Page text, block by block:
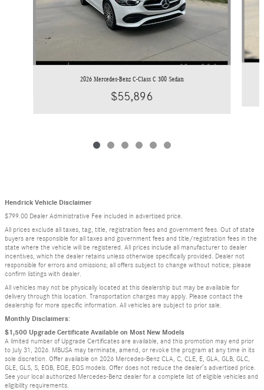
2026 Mercedes-Benz C-Class C 300 Sedan
$55,896
Hendrick Vehicle Disclaimer
$799.00 Dealer Administrative Fee included in advertised price.
All prices exclude all taxes, tag, title, registration fees and government fees. Out of state
buyers are responsible for all taxes and government fees and title/registration fees in the
state where the vehicle will be registered. All prices include all manufacturer to dealer
incentives, which the dealer retains unless otherwise specifically provided. Dealer not
responsible for errors and omissions; all offers subject to change without notice; please
confirm listings with dealer.
All vehicles may not be physically located at this dealership but may be available for
delivery through this location. Transportation charges may apply. Please contact the
dealership for more specific information. All vehicles are subject to prior sale.
Monthly Disclaimers:
$1,500 Upgrade Certificate Available on Most New Models
A limited number of Upgrade Certificates are available, and this promotion may end prior
to July 31, 2026. MBUSA may terminate, amend, or revoke the program at any time in its
sole discretion. Offer available on 2026 Mercedes-Benz CLA, C, CLE, E, GLA, GLB, GLC,
GLE, GLS, S, EQB, EQE, EQS models. Offer does not reduce the dealer’s advertised price.
See your local authorized Mercedes-Benz dealer for a complete list of eligible vehicles and
eligibility requirements.